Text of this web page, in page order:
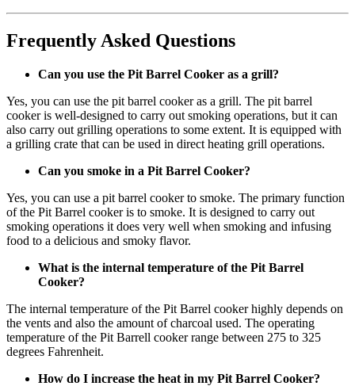
Frequently Asked Questions
Can you use the Pit Barrel Cooker as a grill?
Yes, you can use the pit barrel cooker as a grill. The pit barrel
cooker is well-designed to carry out smoking operations, but it can
also carry out grilling operations to some extent. It is equipped with
a grilling crate that can be used in direct heating grill operations.
Can you smoke in a Pit Barrel Cooker?
Yes, you can use a pit barrel cooker to smoke. The primary function
of the Pit Barrel cooker is to smoke. It is designed to carry out
smoking operations it does very well when smoking and infusing
food to a delicious and smoky flavor.
What is the internal temperature of the Pit Barrel
Cooker?
The internal temperature of the Pit Barrel cooker highly depends on
the vents and also the amount of charcoal used. The operating
temperature of the Pit Barrell cooker range between 275 to 325
degrees Fahrenheit.
How do I increase the heat in my Pit Barrel Cooker?